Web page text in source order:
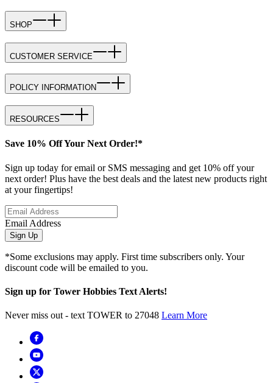
SHOP
CUSTOMER SERVICE
POLICY INFORMATION
RESOURCES
Save 10% Off Your Next Order!*
Sign up today for email or SMS messaging and get 10% off your
next order! Plus have the best deals and the latest new products right
at your fingertips!
Email Address
Sign Up
*Some exclusions may apply. First time subscribers only. Your
discount code will be emailed to you.
Sign up for Tower Hobbies Text Alerts!
Never miss out - text TOWER to 27048 Learn More